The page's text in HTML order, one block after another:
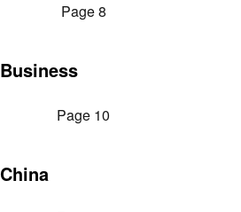
Page 8
Business
Page 10
China